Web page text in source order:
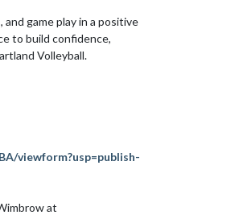
game play in a positive
to build confidence,
Volleyball.
viewform?usp=publish-
at